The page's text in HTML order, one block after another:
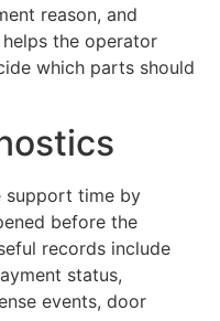
reason, and
the operator
which parts should
support time by
before the
records include
status,
events, door